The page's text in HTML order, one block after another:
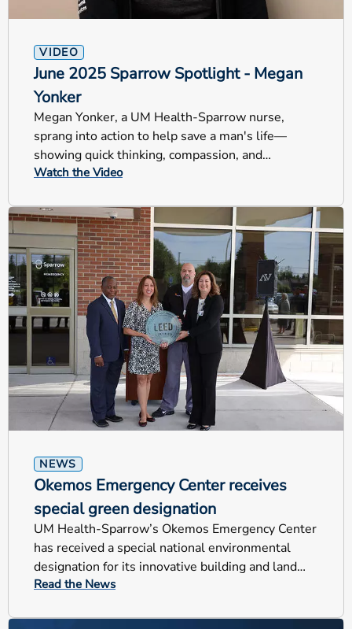
VIDEO
June 2025 Sparrow Spotlight - Megan
Yonker
Megan Yonker, a UM Health-Sparrow nurse,
sprang into action to help save a man's life—
showing quick thinking, compassion, and
lifesaving care.
Watch the Video
NEWS
Okemos Emergency Center receives
special green designation
UM Health-Sparrow’s Okemos Emergency Center
has received a special national environmental
designation for its innovative building and land
design.
Read the News